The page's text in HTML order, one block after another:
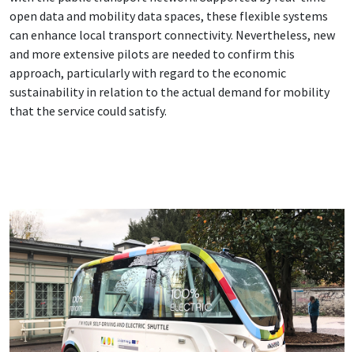
open data and mobility data spaces, these flexible systems
can enhance local transport connectivity. Nevertheless, new
and more extensive pilots are needed to confirm this
approach, particularly with regard to the economic
sustainability in relation to the actual demand for mobility
that the service could satisfy.